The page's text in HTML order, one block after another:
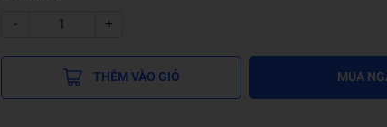
-
+
THÊM VÀO GIỎ MUA